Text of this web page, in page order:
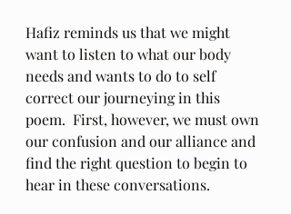
Hafiz reminds us that we might
want to listen to what our body
needs and wants to do to self
correct our journeying in this
poem.  First, however, we must own
our confusion and our alliance and
find the right question to begin to
hear in these conversations.